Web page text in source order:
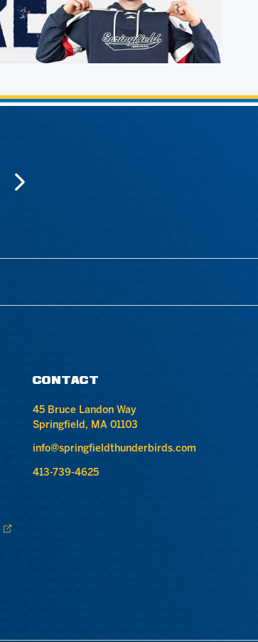
CONTACT
45 Bruce Landon Way
Springfield, MA 01103
info@springfieldthunderbirds.com
413-739-4625